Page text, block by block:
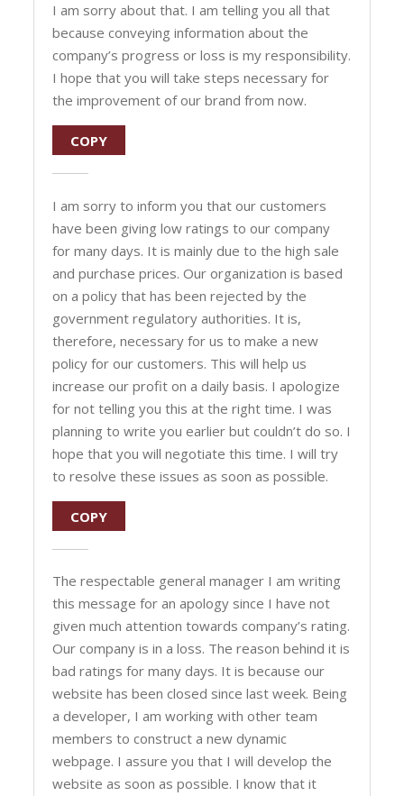
I am sorry about that. I am telling you all that
because conveying information about the
company’s progress or loss is my responsibility.
I hope that you will take steps necessary for
the improvement of our brand from now.
COPY
I am sorry to inform you that our customers
have been giving low ratings to our company
for many days. It is mainly due to the high sale
and purchase prices. Our organization is based
on a policy that has been rejected by the
government regulatory authorities. It is,
therefore, necessary for us to make a new
policy for our customers. This will help us
increase our profit on a daily basis. I apologize
for not telling you this at the right time. I was
planning to write you earlier but couldn’t do so. I
hope that you will negotiate this time. I will try
to resolve these issues as soon as possible.
COPY
The respectable general manager I am writing
this message for an apology since I have not
given much attention towards company’s rating.
Our company is in a loss. The reason behind it is
bad ratings for many days. It is because our
website has been closed since last week. Being
a developer, I am working with other team
members to construct a new dynamic
webpage. I assure you that I will develop the
website as soon as possible. I know that it